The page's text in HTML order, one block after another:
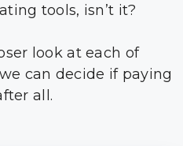
tools, isn’t it?
look at each of
can decide if paying
all.